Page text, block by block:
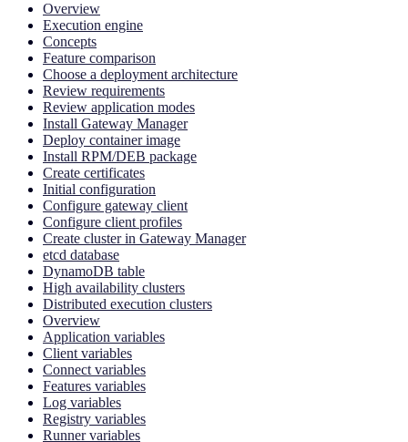
Overview
Execution engine
Concepts
Feature comparison
Choose a deployment architecture
Review requirements
Review application modes
Install Gateway Manager
Deploy container image
Install RPM/DEB package
Create certificates
Initial configuration
Configure gateway client
Configure client profiles
Create cluster in Gateway Manager
etcd database
DynamoDB table
High availability clusters
Distributed execution clusters
Overview
Application variables
Client variables
Connect variables
Features variables
Log variables
Registry variables
Runner variables